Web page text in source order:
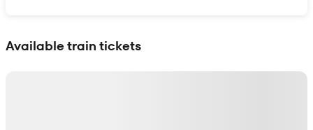
Available train tickets